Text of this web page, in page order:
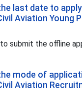
last date to
Aviation Young
submit the offline
mode of
Aviation